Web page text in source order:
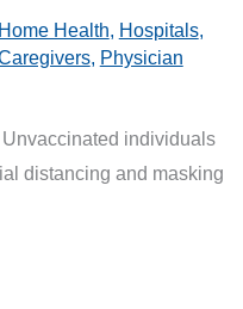
Home Health, Hospitals,
, Physician
individuals
distancing and masking